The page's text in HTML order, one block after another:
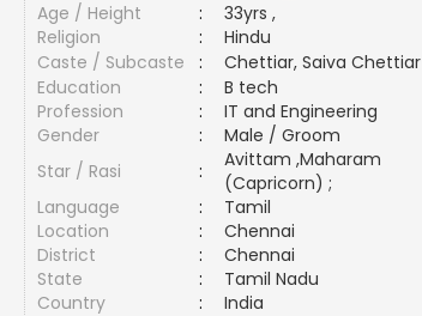
Age / Height
:
33yrs ,
Religion
:
Hindu
Caste / Subcaste
:
Chettiar, Saiva Chettiar
Education
:
B tech
Profession
:
IT and Engineering
Gender
:
Male / Groom
Star / Rasi
:
Avittam ,Maharam
(Capricorn) ;
Language
:
Tamil
Location
:
Chennai
District
:
Chennai
State
:
Tamil Nadu
Country
:
India